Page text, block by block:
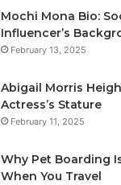
Mochi Mona Bio:
Influencer’s
February 13, 2025
Abigail Morris
Actress’s Stature
February 11, 2025
Why Pet Boarding
When You Travel